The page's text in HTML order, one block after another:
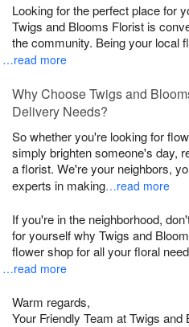
Looking for the perfect place for
Twigs and Blooms Florist is
the community. Being your local
…read more
Why Choose Twigs and
Delivery Needs?
So whether you're looking for
simply brighten someone's day,
a florist. We're your neighbors,
experts in making…read more
If you're in the neighborhood,
for yourself why Twigs and
flower shop for all your floral
…read more
Warm regards,
Your Friendly Team at Twigs and